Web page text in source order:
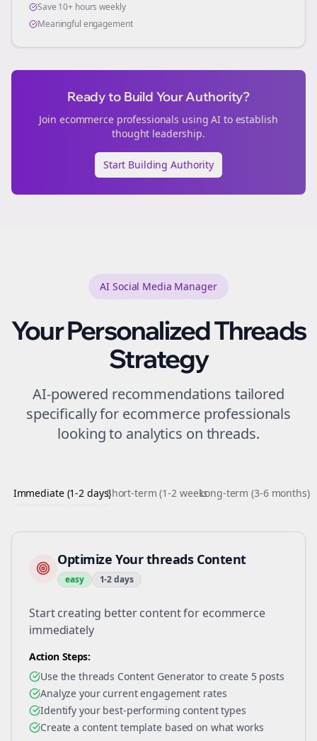
Save 10+ hours weekly
Meaningful engagement
Ready to Build Your Authority?
Join ecommerceprofessionals using AI to establish
thought leadership.
Start Building Authority
AI Social Media Manager
Your PersonalizedThreads
Strategy
AI-powered recommendations tailored
specifically for ecommerceprofessionals
looking to analytics on threads.
Immediate (1-2 days)Short-term (1-2 weeks)Long-term (3-6 months)
Optimize Your threads Content
easy 1-2 days
Start creating better content for ecommerce
immediately
Action Steps:
Use the threads Content Generator to create 5 posts
Analyze your current engagement rates
Identify your best-performing content types
Create a content template based on what works